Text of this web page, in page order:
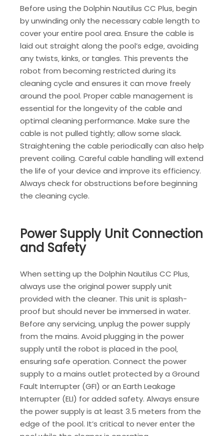
Before using the Dolphin Nautilus CC Plus‚ begin
by unwinding only the necessary cable length to
cover your entire pool area. Ensure the cable is
laid out straight along the pool’s edge‚ avoiding
any twists‚ kinks‚ or tangles. This prevents the
robot from becoming restricted during its
cleaning cycle and ensures it can move freely
around the pool. Proper cable management is
essential for the longevity of the cable and
optimal cleaning performance. Make sure the
cable is not pulled tightly; allow some slack.
Straightening the cable periodically can also help
prevent coiling. Careful cable handling will extend
the life of your device and improve its efficiency.
Always check for obstructions before beginning
the cleaning cycle.
Power Supply Unit Connection
and Safety
When setting up the Dolphin Nautilus CC Plus‚
always use the original power supply unit
provided with the cleaner. This unit is splash-
proof but should never be immersed in water.
Before any servicing‚ unplug the power supply
from the mains. Avoid plugging in the power
supply until the robot is placed in the pool‚
ensuring safe operation. Connect the power
supply to a mains outlet protected by a Ground
Fault Interrupter (GFI) or an Earth Leakage
Interrupter (ELI) for added safety. Always ensure
the power supply is at least 3.5 meters from the
edge of the pool. It’s critical to never enter the